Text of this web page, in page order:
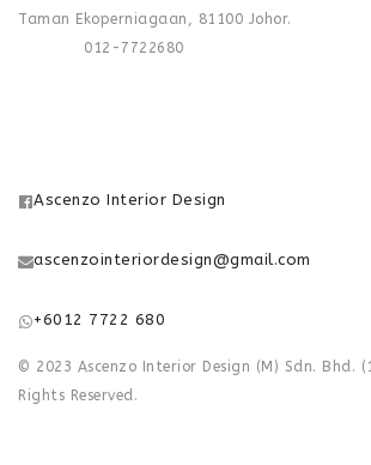
Taman Ekoperniagaan, 81100 Johor.
012-7722680
Ascenzo Interior Design
ascenzointeriordesign@gmail.com
+6012 7722 680
© 2023 Ascenzo Interior Design (M) Sdn. Bhd.
Rights Reserved.